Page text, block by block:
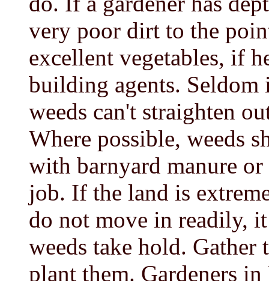
very poor dirt to the
excellent vegetables, if
building agents. Seldom
weeds can't straighten
Where possible, weeds
with barnyard manure
job. If the land is
do not move in readily,
weeds take hold. Gather
plant them. Gardeners